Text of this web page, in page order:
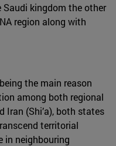
Saudi kingdom the other
region along with
the main reason
among both regional
Iran (Shi’a), both states
territorial
in neighbouring